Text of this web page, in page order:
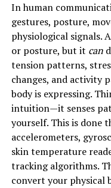
In human
gestures, posture,
physiological signals.
or posture, but it can
tension patterns,
changes, and activity
body is expressing.
intuition—it senses
yourself. This is done
accelerometers,
skin temperature
tracking algorithms.
convert your physical